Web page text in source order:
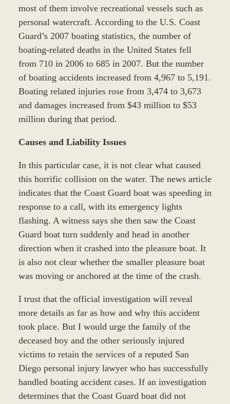
most of them involve recreational vessels such as
personal watercraft. According to the U.S. Coast
Guard’s 2007 boating statistics, the number of
boating-related deaths in the United States fell
from 710 in 2006 to 685 in 2007. But the number
of boating accidents increased from 4,967 to 5,191.
Boating related injuries rose from 3,474 to 3,673
and damages increased from $43 million to $53
million during that period.
Causes and Liability Issues
In this particular case, it is not clear what caused
this horrific collision on the water. The news article
indicates that the Coast Guard boat was speeding in
response to a call, with its emergency lights
flashing. A witness says she then saw the Coast
Guard boat turn suddenly and head in another
direction when it crashed into the pleasure boat. It
is also not clear whether the smaller pleasure boat
was moving or anchored at the time of the crash.
I trust that the official investigation will reveal
more details as far as how and why this accident
took place. But I would urge the family of the
deceased boy and the other seriously injured
victims to retain the services of a reputed San
Diego personal injury lawyer who has successfully
handled boating accident cases. If an investigation
determines that the Coast Guard boat did not